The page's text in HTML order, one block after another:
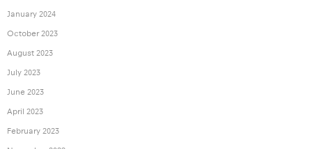
January 2024
October 2023
August 2023
July 2023
June 2023
April 2023
February 2023